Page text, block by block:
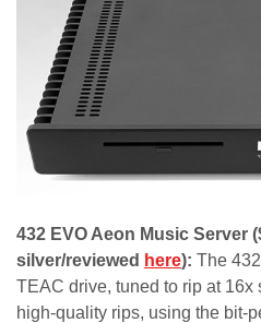
432 EVO Aeon Music Server
silver/reviewed here): The
TEAC drive, tuned to rip at 16x
high-quality rips, using the bit-